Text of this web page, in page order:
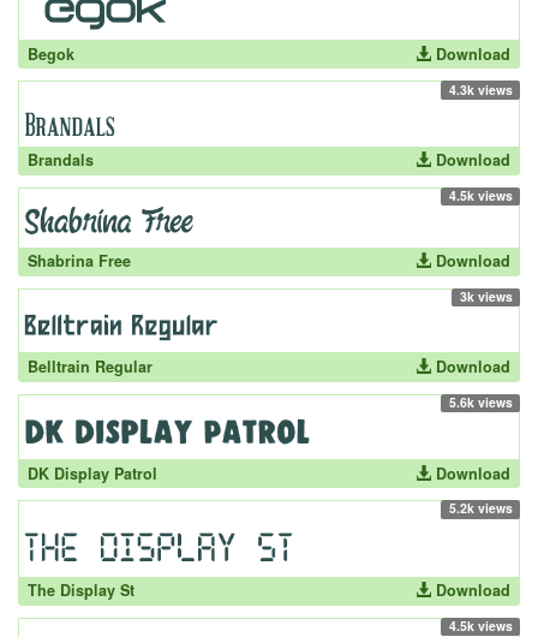
Begok Download
4.3k views
Brandals Download
4.5k views
Shabrina Free Download
3k views
Belltrain Regular Download
5.6k views
DK Display Patrol Download
5.2k views
The Display St Download
4.5k views